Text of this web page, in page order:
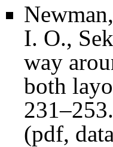
I. O.,
way
both
231–253.
(pdf, data